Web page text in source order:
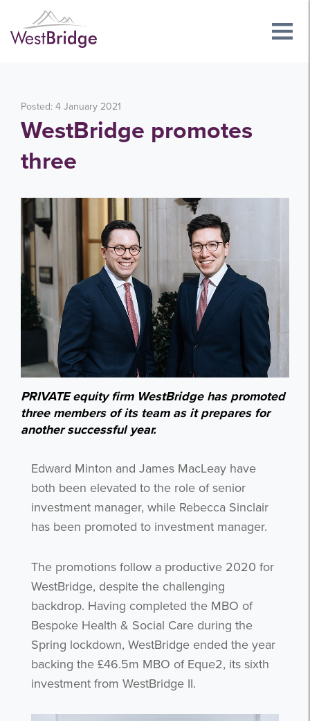
Posted: 4 January 2021
WestBridge promotes
three
PRIVATE equity firm WestBridge has promoted
three members of its team as it prepares for
another successful year.
Edward Minton and James MacLeay have
both been elevated to the role of senior
investment manager, while Rebecca Sinclair
has been promoted to investment manager.
The promotions follow a productive 2020 for
WestBridge, despite the challenging
backdrop. Having completed the MBO of
Bespoke Health & Social Care during the
Spring lockdown, WestBridge ended the year
backing the £46.5m MBO of Eque2, its sixth
investment from WestBridge II.